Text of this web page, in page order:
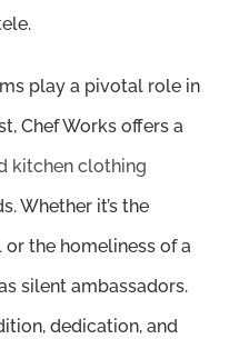
play a pivotal role in
Chef Works offers a
kitchen clothing
Whether it’s the
the homeliness of a
silent ambassadors.
dedication, and